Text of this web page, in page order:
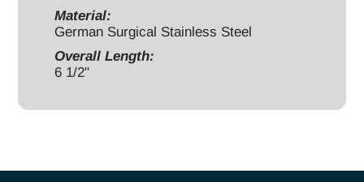
Material:
German Surgical Stainless Steel
Overall Length:
6 1/2"